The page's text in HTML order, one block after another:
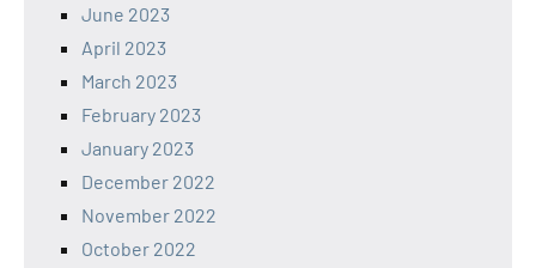
June 2023
April 2023
March 2023
February 2023
January 2023
December 2022
November 2022
October 2022